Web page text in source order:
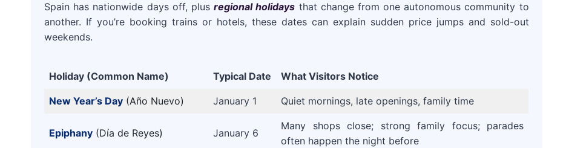
Spain has nationwide days off, plusregional holidays that change from one autonomous community to
another. If you’re booking trains or hotels, these dates can explain sudden price jumps and sold-out
weekends.
Holiday (Common Name) Typical Date What Visitors Notice
New Year’s Day (Año Nuevo) January 1 Quiet mornings, late openings, family time
Epiphany (Día de Reyes) January 6
Many shops close; strong family focus; parades
often happen the night before